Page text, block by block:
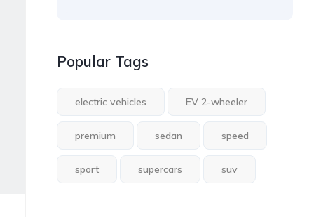
Popular Tags
electric vehicles EV 2-wheeler
premium sedan speed
sport supercars suv